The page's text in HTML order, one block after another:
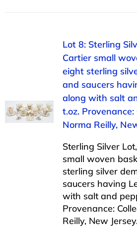
Lot 8: Sterling
Cartier small
eight sterling
and saucers
along with salt
t.oz. Provenance:
Norma Reilly,
Sterling Silver
small woven
sterling silver
saucers having
with salt and
Provenance:
Reilly, New